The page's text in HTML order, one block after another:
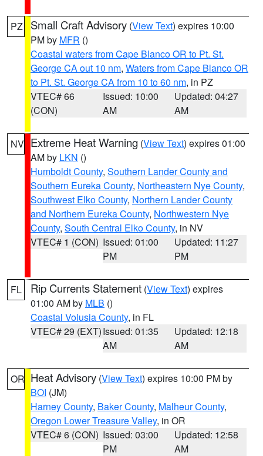
PZ Small Craft Advisory (View Text) expires 10:00
PM by MFR ()
Coastal waters from Cape Blanco OR to Pt. St.
George CA out 10 nm, Waters from Cape Blanco OR
to Pt. St. George CA from 10 to 60 nm, in PZ
VTEC# 66
(CON)
Issued: 10:00
AM
Updated: 04:27
AM
NV Extreme Heat Warning (View Text) expires 01:00
AM by LKN ()
Humboldt County, Southern Lander County and
Southern Eureka County, Northeastern Nye County,
Southwest Elko County, Northern Lander County
and Northern Eureka County, Northwestern Nye
County, South Central Elko County, in NV
VTEC# 1 (CON) Issued: 01:00
PM
Updated: 11:27
PM
FL Rip Currents Statement (View Text) expires
01:00 AM by MLB ()
Coastal Volusia County, in FL
VTEC# 29 (EXT)Issued: 01:35
AM
Updated: 12:18
AM
OR Heat Advisory (View Text) expires 10:00 PM by
BOI (JM)
Harney County, Baker County, Malheur County,
Oregon Lower Treasure Valley, in OR
VTEC# 6 (CON) Issued: 03:00
PM
Updated: 12:58
AM